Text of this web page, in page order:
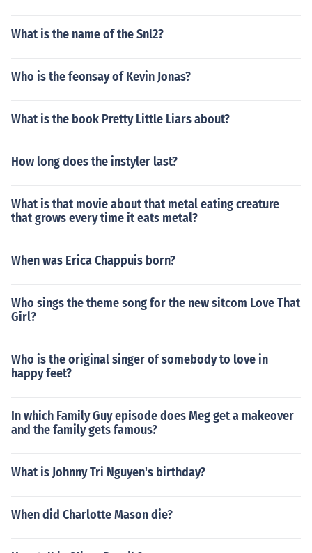
What is the name of the Snl2?
Who is the feonsay of Kevin Jonas?
What is the book Pretty Little Liars about?
How long does the instyler last?
What is that movie about that metal eating creature
that grows every time it eats metal?
When was Erica Chappuis born?
Who sings the theme song for the new sitcom Love That
Girl?
Who is the original singer of somebody to love in
happy feet?
In which Family Guy episode does Meg get a makeover
and the family gets famous?
What is Johnny Tri Nguyen's birthday?
When did Charlotte Mason die?